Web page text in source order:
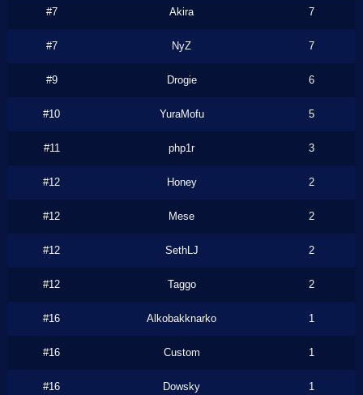
#7 Akira 7
#7 NyZ 7
#9 Drogie 6
#10 YuraMofu 5
#11 php1r 3
#12 Honey 2
#12 Mese 2
#12 SethLJ 2
#12 Taggo 2
#16 Alkobakknarko 1
#16 Custom 1
#16 Dowsky 1